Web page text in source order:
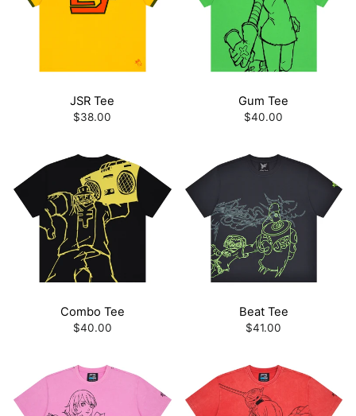
JSR Tee
$38.00
Gum Tee
$40.00
Combo Tee
$40.00
Beat Tee
$41.00